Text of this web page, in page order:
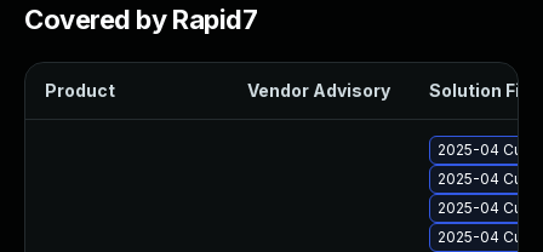
Covered by Rapid7
Product Vendor Advisory Solution File
2025-04
2025-04
2025-04
2025-04